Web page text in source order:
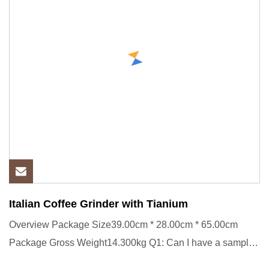
Italian Coffee Grinder with Tianium
Overview Package Size39.00cm * 28.00cm * 65.00cm
Package Gross Weight14.300kg Q1: Can I have a sample